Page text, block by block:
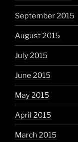
September 2015
August 2015
July 2015
June 2015
May 2015
April 2015
March 2015